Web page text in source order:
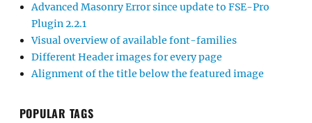
Advanced Masonry Error since update to FSE-Pro
Plugin 2.2.1
Visual overview of available font-families
Different Header images for every page
Alignment of the title below the featured image
POPULAR TAGS